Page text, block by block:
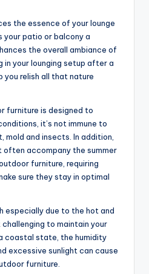
the essence of your lounge
your patio or balcony a
the overall ambiance of
in your lounging setup after a
you relish all that nature
furniture is designed to
it’s not immune to
and insects. In addition,
often accompany the summer
furniture, requiring
sure they stay in optimal
especially due to the hot and
to maintain your
coastal state, the humidity
excessive sunlight can cause
furniture.